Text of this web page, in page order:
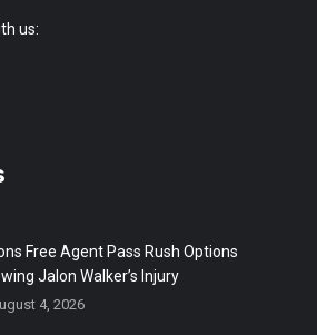
us:
Free Agent Pass Rush Options
Jalon Walker’s Injury
4, 2026